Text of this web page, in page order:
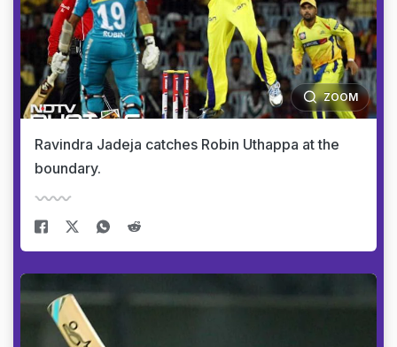
ZOOM
Ravindra Jadeja catches Robin Uthappa at the
boundary.